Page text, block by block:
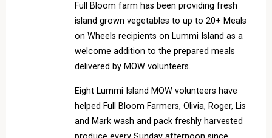
Full Bloom farm has been providing fresh
island grown vegetables to up to 20+ Meals
on Wheels recipients on Lummi Island as a
welcome addition to the prepared meals
delivered by MOW volunteers.
Eight Lummi Island MOW volunteers have
helped Full Bloom Farmers, Olivia, Roger, Lis
and Mark wash and pack freshly harvested